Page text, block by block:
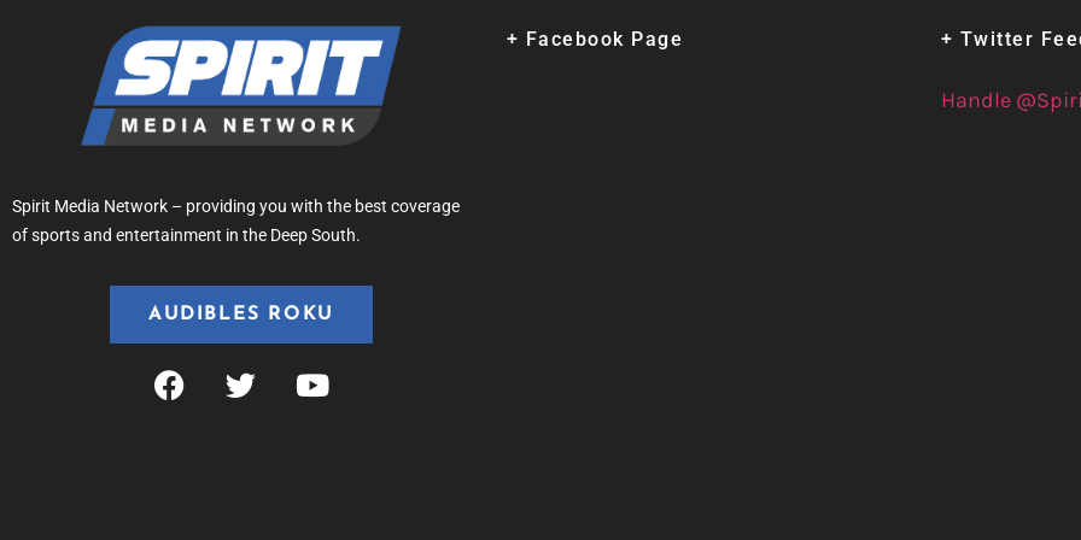
Spirit Media Network – providing you with the best coverage
of sports and entertainment in the Deep South.
AUDIBLES ROKU
+ Facebook Page + Twitter
Handle